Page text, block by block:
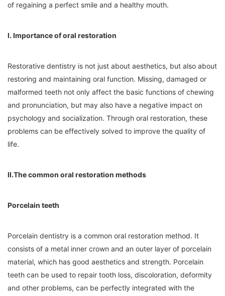
of regaining a perfect smile and a healthy mouth.
I. Importance of oral restoration
Restorative dentistry is not just about aesthetics, but also about
restoring and maintaining oral function. Missing, damaged or
malformed teeth not only affect the basic functions of chewing
and pronunciation, but may also have a negative impact on
psychology and socialization. Through oral restoration, these
problems can be effectively solved to improve the quality of
life.
II.The common oral restoration methods
Porcelain teeth
Porcelain dentistry is a common oral restoration method. It
consists of a metal inner crown and an outer layer of porcelain
material, which has good aesthetics and strength. Porcelain
teeth can be used to repair tooth loss, discoloration, deformity
and other problems, can be perfectly integrated with the